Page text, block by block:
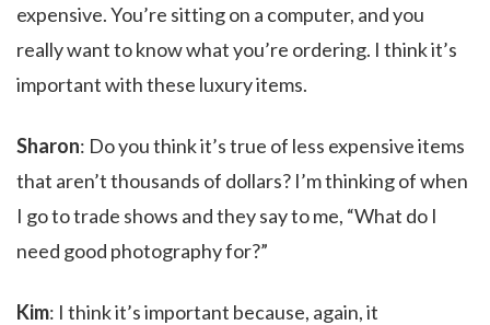
expensive. You’re sitting on a computer, and you
really want to know what you’re ordering. I think it’s
important with these luxury items.
Sharon: Do you think it’s true of less expensive items
that aren’t thousands of dollars? I’m thinking of when
I go to trade shows and they say to me, “What do I
need good photography for?”
Kim: I think it’s important because, again, it